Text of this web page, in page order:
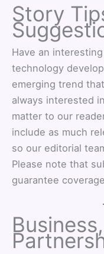
Story
Have an
technology
emerging trend
always interested
matter to our
include as much
so our editorial
Please note that
guarantee